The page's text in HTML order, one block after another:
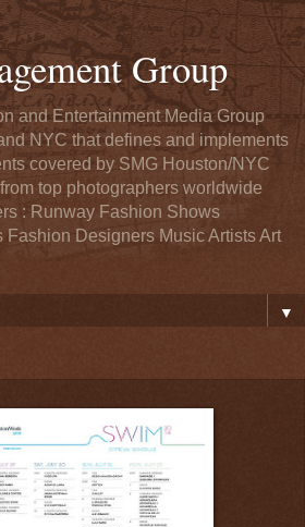
Group
and Entertainment Media Group
NYC that defines and implements
covered by SMG Houston/NYC
top photographers worldwide
: Runway Fashion Shows
Fashion Designers Music Artists Art
▼